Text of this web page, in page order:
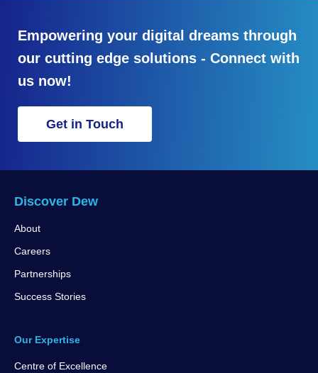
Empowering your digital dreams through
our cutting edge solutions - Connect with
us now!
Get in Touch
Discover Dew
About
Careers
Partnerships
Success Stories
Our Expertise
Centre of Excellence